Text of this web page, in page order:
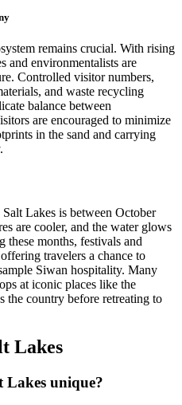
remains crucial. With rising
and environmentalists are
Controlled visitor numbers,
and waste recycling
balance between
are encouraged to minimize
in the sand and carrying
Lakes is between October
are cooler, and the water glows
months, festivals and
travelers a chance to
Siwan hospitality. Many
at iconic places like the
the country before retreating to
Lakes
Lakes unique?